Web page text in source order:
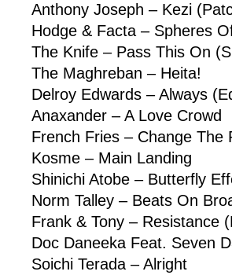
Anthony Joseph – Kezi
Hodge & Facta – Spheres
The Knife – Pass This On
The Maghreban – Heita!
Delroy Edwards – Always
Anaxander – A Love Crowd
French Fries – Change The
Kosme – Main Landing
Shinichi Atobe – Butterfly
Norm Talley – Beats On
Frank & Tony – Resistance
Doc Daneeka Feat. Seven
Soichi Terada – Alright